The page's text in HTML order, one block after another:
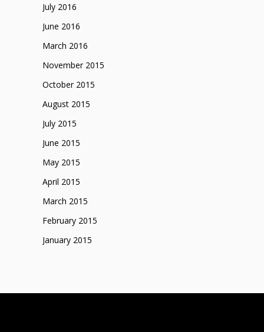
July 2016
June 2016
March 2016
November 2015
October 2015
August 2015
July 2015
June 2015
May 2015
April 2015
March 2015
February 2015
January 2015